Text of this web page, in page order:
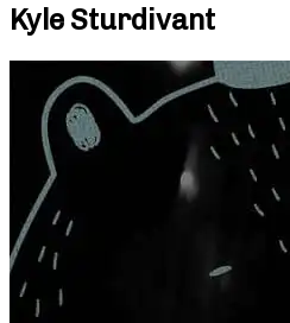
Kyle Sturdivant